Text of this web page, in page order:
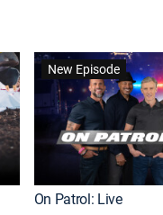
New Episode
On Patrol: Live